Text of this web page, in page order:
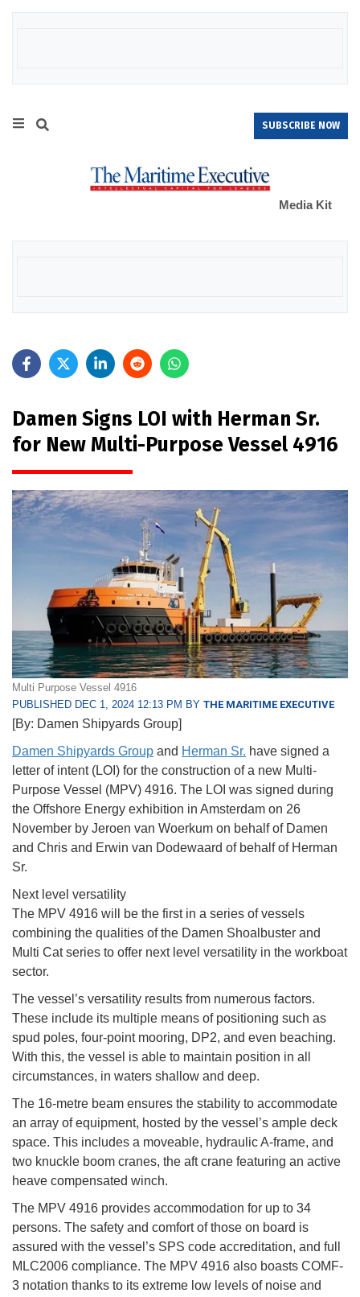
SUBSCRIBE NOW
Media Kit
Damen Signs LOI with Herman Sr.
for New Multi-Purpose Vessel 4916
Multi Purpose Vessel 4916
PUBLISHED DEC 1, 2024 12:13 PM BY THE MARITIME EXECUTIVE
[By: Damen Shipyards Group]
Damen Shipyards Group and Herman Sr. have signed a
letter of intent (LOI) for the construction of a new Multi-
Purpose Vessel (MPV) 4916. The LOI was signed during
the Offshore Energy exhibition in Amsterdam on 26
November by Jeroen van Woerkum on behalf of Damen
and Chris and Erwin van Dodewaard of behalf of Herman
Sr.
Next level versatility
The MPV 4916 will be the first in a series of vessels
combining the qualities of the Damen Shoalbuster and
Multi Cat series to offer next level versatility in the workboat
sector.
The vessel’s versatility results from numerous factors.
These include its multiple means of positioning such as
spud poles, four-point mooring, DP2, and even beaching.
With this, the vessel is able to maintain position in all
circumstances, in waters shallow and deep.
The 16-metre beam ensures the stability to accommodate
an array of equipment, hosted by the vessel’s ample deck
space. This includes a moveable, hydraulic A-frame, and
two knuckle boom cranes, the aft crane featuring an active
heave compensated winch.
The MPV 4916 provides accommodation for up to 34
persons. The safety and comfort of those on board is
assured with the vessel’s SPS code accreditation, and full
MLC2006 compliance. The MPV 4916 also boasts COMF-
3 notation thanks to its extreme low levels of noise and